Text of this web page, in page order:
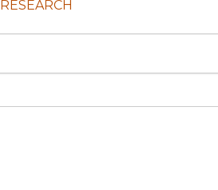
RESEARCH